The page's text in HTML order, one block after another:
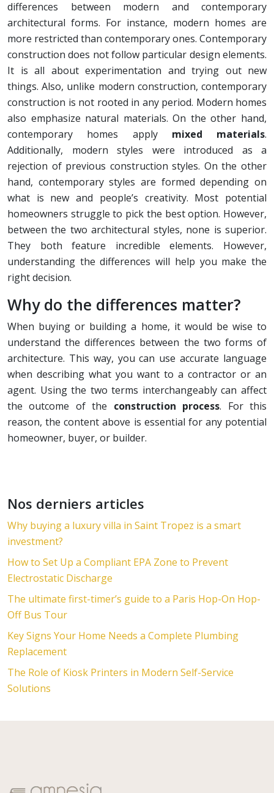
differences between modern and contemporary
architectural forms. For instance, modern homes are
more restricted than contemporary ones. Contemporary
construction does not follow particular design elements.
It is all about experimentation and trying out new
things. Also, unlike modern construction, contemporary
construction is not rooted in any period. Modern homes
also emphasize natural materials. On the other hand,
contemporary homes applymixed materials.
Additionally, modern styles were introduced as a
rejection of previous construction styles. On the other
hand, contemporary styles are formed depending on
what is new and people’s creativity. Most potential
homeowners struggle to pick the best option. However,
between the two architectural styles, none is superior.
They both feature incredible elements. However,
understanding the differences will help you make the
right decision.
Why do the differences matter?
When buying or building a home, it would be wise to
understand the differences between the two forms of
architecture. This way, you can use accurate language
when describing what you want to a contractor or an
agent. Using the two terms interchangeably can affect
the outcome of the construction process. For this
reason, the content above is essential for any potential
homeowner, buyer, or builder.
Nos derniers articles
Why buying a luxury villa in Saint Tropez is a smart
investment?
How to Set Up a Compliant EPA Zone to Prevent
Electrostatic Discharge
The ultimate first-timer’s guide to a Paris Hop-On Hop-
Off Bus Tour
Key Signs Your Home Needs a Complete Plumbing
Replacement
The Role of Kiosk Printers in Modern Self-Service
Solutions